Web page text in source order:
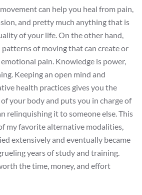
can help you heal from pain,
and pretty much anything that is
of your life. On the other hand,
patterns of moving that can create or
pain. Knowledge is power,
Keeping an open mind and
health practices gives you the
your body and puts you in charge of
relinquishing it to someone else. This
my favorite alternative modalities,
extensively and eventually became
years of study and training.
the time, money, and effort